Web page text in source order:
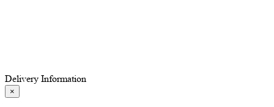
Delivery Information
×